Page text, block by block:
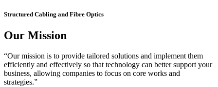
Structured Cabling and Fibre Optics
Our Mission
“Our mission is to provide tailored solutions and implement them
efficiently and effectively so that technology can better support your
business, allowing companies to focus on core works and
strategies.”